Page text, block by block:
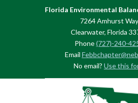
Florida Environmental
7264 Amhurst Way
Clearwater, Florida
Phone(727)-240-
Email
No email? Use this